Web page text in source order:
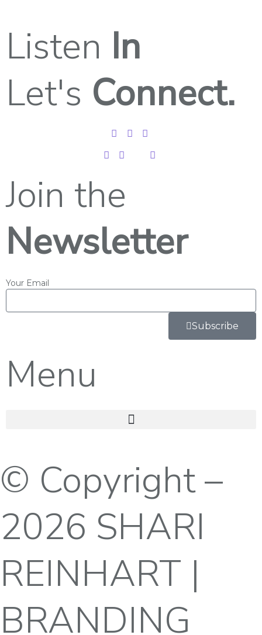
Listen In
Let's Connect.
Join the
Newsletter
Your Email
Subscribe
Menu
© Copyright –
2026 SHARI
REINHART |
BRANDING